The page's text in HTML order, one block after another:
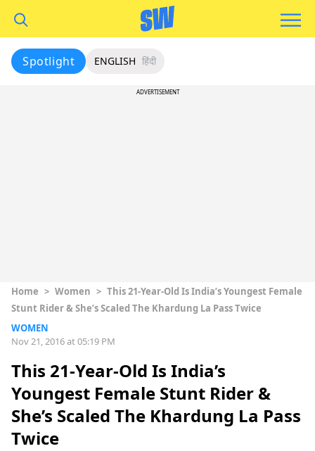
Spotlight ENGLISH हिंदी
ADVERTISEMENT
Home > Women > This 21-Year-Old Is India’s Youngest Female
Stunt Rider & She’s Scaled The Khardung La Pass Twice
WOMEN
Nov 21, 2016 at 05:19 PM
This 21-Year-Old Is India’s
Youngest Female Stunt Rider &
She’s Scaled The Khardung La Pass
Twice